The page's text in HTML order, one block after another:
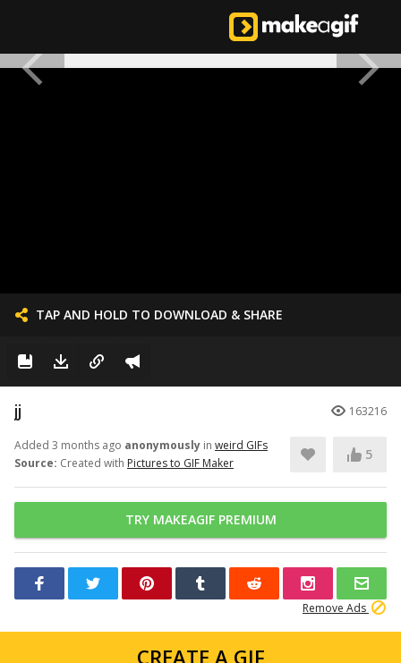
TAP AND HOLD TO DOWNLOAD & SHARE
jj 163216
Added 3 months ago anonymously in weird GIFs
Source: Created with Pictures to GIF Maker
5
TRY MAKEAGIF PREMIUM
Remove Ads
CREATE A GIF